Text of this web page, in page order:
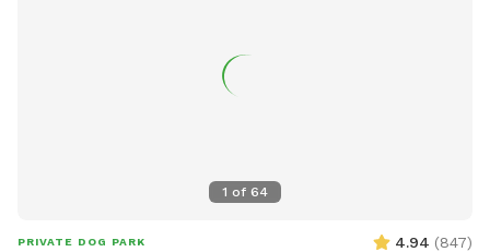
1 of 64
PRIVATE DOG PARK 4.94 (847)